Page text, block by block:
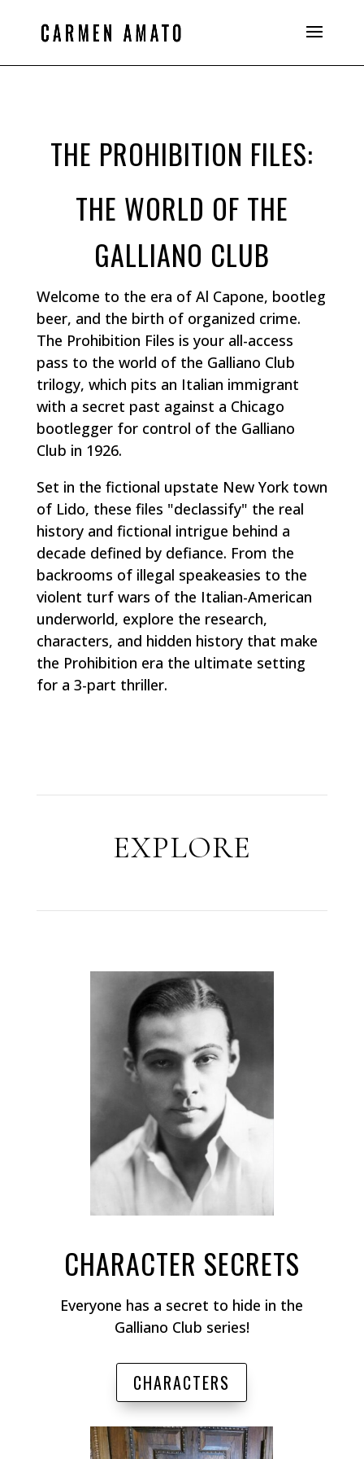
THE PROHIBITION FILES:
THE WORLD OF THE
GALLIANO CLUB
Welcome to the era of Al Capone, bootleg
beer, and the birth of organized crime.
The Prohibition Files is your all-access
pass to the world of the Galliano Club
trilogy, which pits an Italian immigrant
with a secret past against a Chicago
bootlegger for control of the Galliano
Club in 1926.
Set in the fictional upstate New York town
of Lido, these files "declassify" the real
history and fictional intrigue behind a
decade defined by defiance. From the
backrooms of illegal speakeasies to the
violent turf wars of the Italian-American
underworld, explore the research,
characters, and hidden history that make
the Prohibition era the ultimate setting
for a 3-part thriller.
EXPLORE
CHARACTER SECRETS
Everyone has a secret to hide in the
Galliano Club series!
CHARACTERS